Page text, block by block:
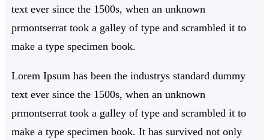
text ever since the 1500s, when an unknown
prmontserrat took a galley of type and scrambled it to
make a type specimen book.
Lorem Ipsum has been the industrys standard dummy
text ever since the 1500s, when an unknown
prmontserrat took a galley of type and scrambled it to
make a type specimen book. It has survived not only